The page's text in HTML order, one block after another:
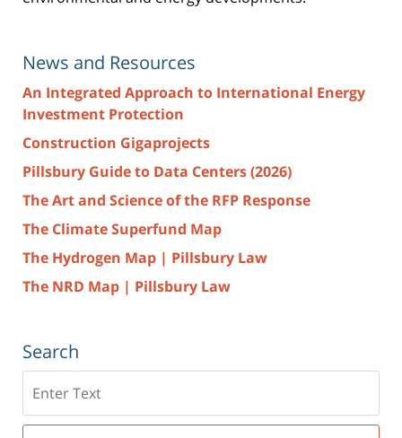
News and Resources
An Integrated Approach to International Energy
Investment Protection
Construction Gigaprojects
Pillsbury Guide to Data Centers (2026)
The Art and Science of the RFP Response
The Climate Superfund Map
The Hydrogen Map | Pillsbury Law
The NRD Map | Pillsbury Law
Search
here